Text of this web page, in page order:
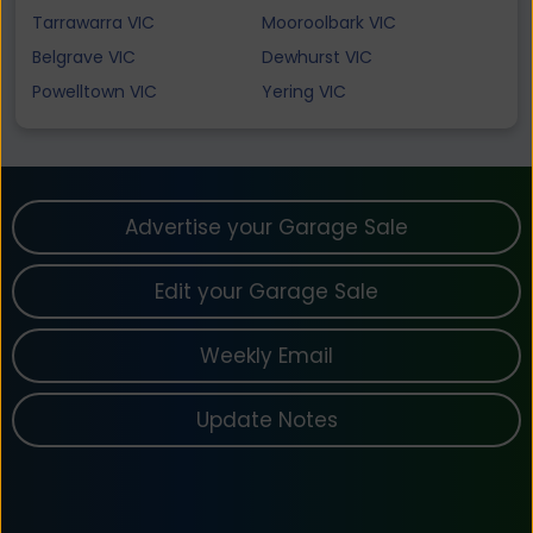
Tarrawarra VIC
Mooroolbark VIC
Belgrave VIC
Dewhurst VIC
Powelltown VIC
Yering VIC
Advertise your Garage Sale
Edit your Garage Sale
Weekly Email
Update Notes